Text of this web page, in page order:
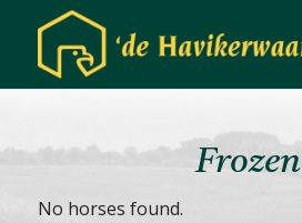
Frozen
No horses found.